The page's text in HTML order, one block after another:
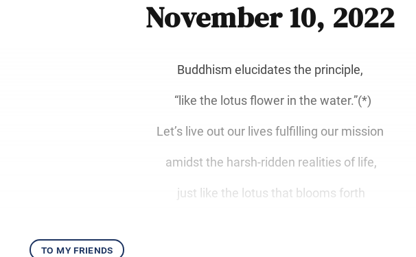
November 10, 2022
Buddhism elucidates the principle,
“like the lotus flower in the water.”(*)
Let’s live out our lives fulfilling our mission
amidst the harsh-ridden realities of life,
just like the lotus that blooms forth
to my friends